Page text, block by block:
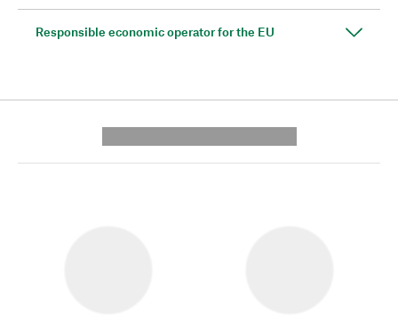
Responsible economic operator for the EU